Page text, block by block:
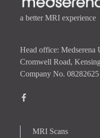
a better MRI experience
Head office:
Cromwell Road,
Company No. 08282625
MRI Scans